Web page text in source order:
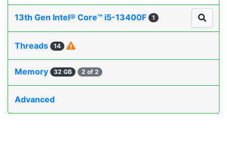
13th Gen Intel® Core™ i5-13400F 1
Threads 14
Memory 32 GB 2 of 2
Advanced